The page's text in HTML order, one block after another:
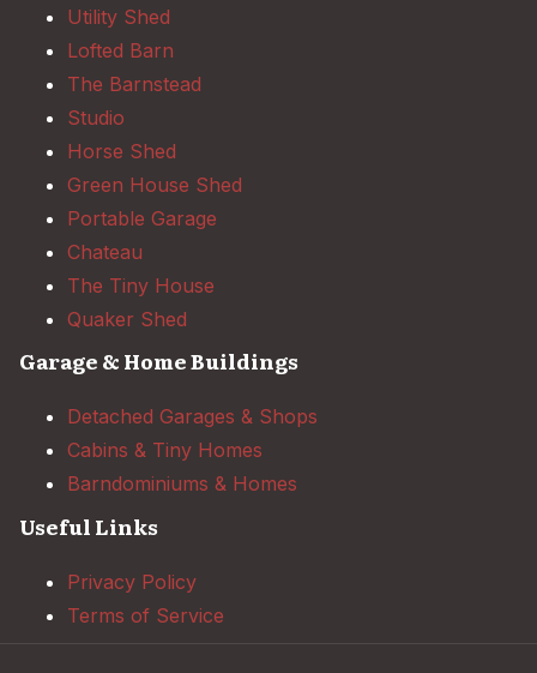
Utility Shed
Lofted Barn
The Barnstead
Studio
Horse Shed
Green House Shed
Portable Garage
Chateau
The Tiny House
Quaker Shed
Garage & Home Buildings
Detached Garages & Shops
Cabins & Tiny Homes
Barndominiums & Homes
Useful Links
Privacy Policy
Terms of Service